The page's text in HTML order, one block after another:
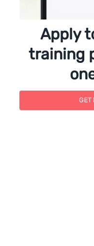
Apply
training
GET